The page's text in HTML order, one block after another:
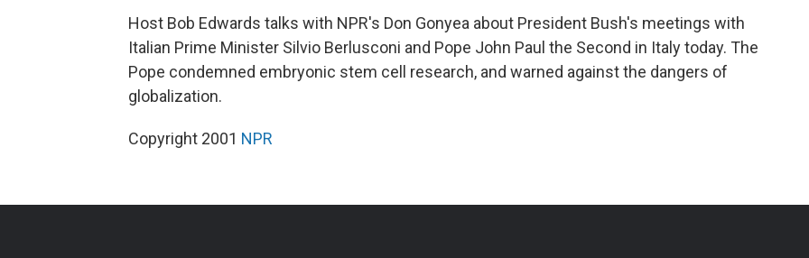
Host Bob Edwards talks with NPR's Don Gonyea about President Bush's meetings with
Italian Prime Minister Silvio Berlusconi and Pope John Paul the Second in Italy today. The
Pope condemned embryonic stem cell research, and warned against the dangers of
globalization.
Copyright 2001 NPR